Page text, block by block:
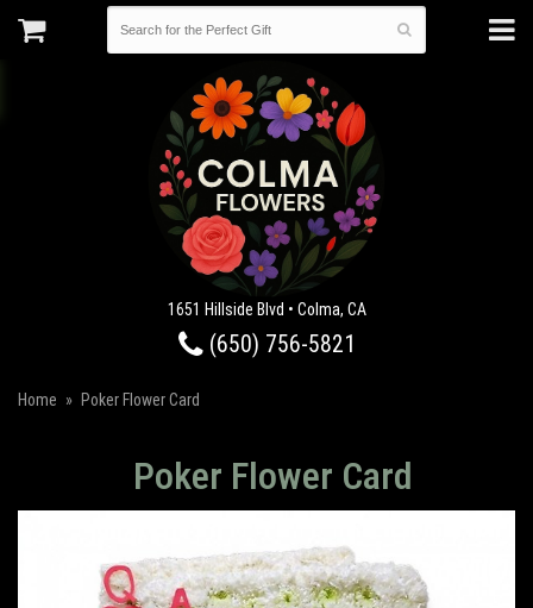
1651 Hillside Blvd • Colma, CA
(650) 756-5821
Home Poker Flower Card
Poker Flower Card